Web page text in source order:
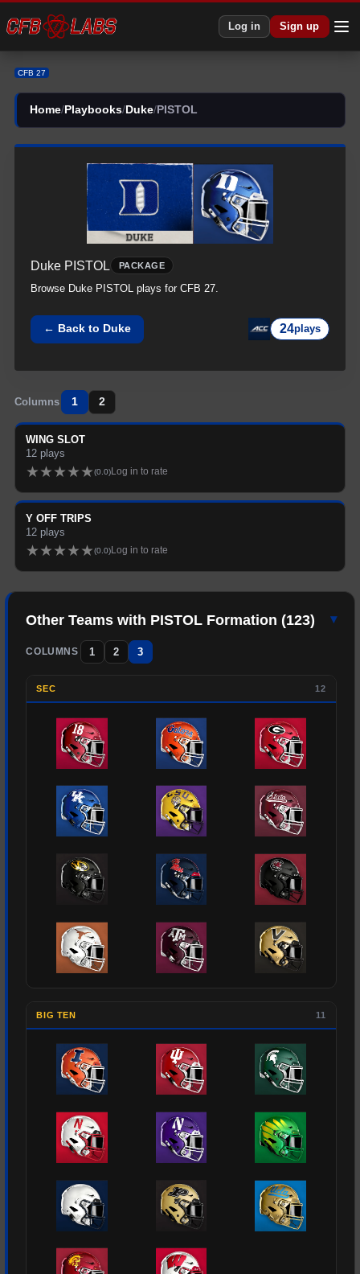
Log in Sign up
CFB 27
Home/ Playbooks/ Duke/ PISTOL
Duke PISTOL PACKAGE
Browse Duke PISTOL plays for CFB 27.
← Back to Duke 24plays
Columns 1 2
WING SLOT
12 plays
★★★★★(0.0)Log in to rate
Y OFF TRIPS
12 plays
★★★★★(0.0)Log in to rate
Other Teams with PISTOL Formation (123) ▾
COLUMNS 1 2 3
SEC 12
BIG TEN 11